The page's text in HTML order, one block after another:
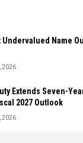
Undervalued Name
2026
Extends Seven-
2027 Outlook
2026